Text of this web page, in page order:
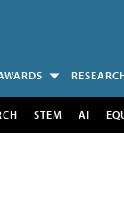
STEM AI